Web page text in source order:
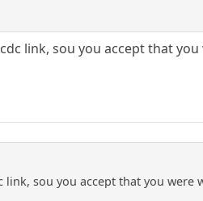
link, sou you accept that
sou you accept that you were